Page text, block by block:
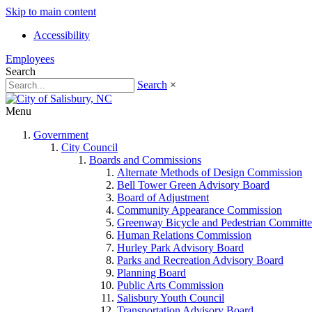
Skip to main content
Accessibility
Employees
Search
Search ×
Menu
Government
City Council
Boards and Commissions
Alternate Methods of Design Commission
Bell Tower Green Advisory Board
Board of Adjustment
Community Appearance Commission
Greenway Bicycle and Pedestrian
Human Relations Commission
Hurley Park Advisory Board
Parks and Recreation Advisory Board
Planning Board
Public Arts Commission
Salisbury Youth Council